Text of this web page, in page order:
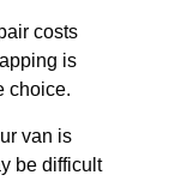
costs
is
choice.
van is
be difficult